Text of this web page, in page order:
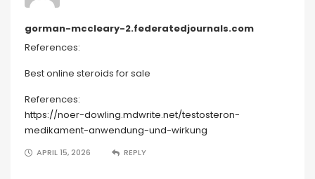
gorman-mccleary-2.federatedjournals.com
References:
Best online steroids for sale
References:
https://noer-dowling.mdwrite.net/testosteron-
medikament-anwendung-und-wirkung
APRIL 15, 2026 REPLY